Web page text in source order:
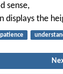
sense,
displays the
patience